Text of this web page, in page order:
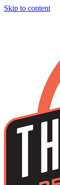
Skip to content